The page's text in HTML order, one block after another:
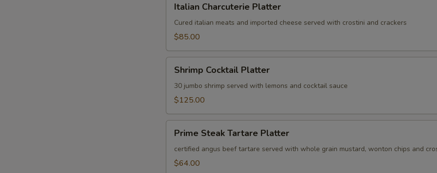
Charcuterie
Platter
Italian Charcuterie Platter
Cured italian meats and imported cheese served with crostini and crackers
$85.00
Cocktail
Platter
Shrimp Cocktail Platter
30 jumbo shrimp served with lemons and cocktail sauce
$125.00
Steak
Tartare
Platter
Prime Steak Tartare Platter
certified angus beef tartare served with whole grain mustard, wonton chips and
$64.00